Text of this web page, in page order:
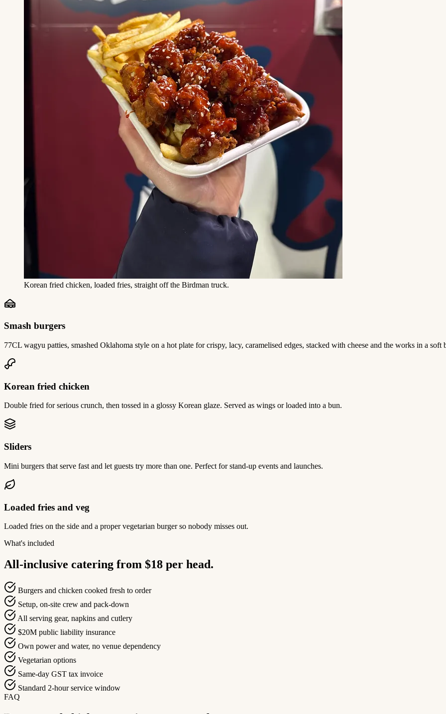
Korean fried chicken, loaded fries, straight off the Birdman truck.
Smash burgers
77CL wagyu patties, smashed Oklahoma style on a hot plate for crispy, lacy, caramelised edges, stacked with cheese and the works in a soft
Korean fried chicken
Double fried for serious crunch, then tossed in a glossy Korean glaze. Served as wings or loaded into a bun.
Sliders
Mini burgers that serve fast and let guests try more than one. Perfect for stand-up events and launches.
Loaded fries and veg
Loaded fries on the side and a proper vegetarian burger so nobody misses out.
What's included
All-inclusive catering from $18 per head.
Burgers and chicken cooked fresh to order
Setup, on-site crew and pack-down
All serving gear, napkins and cutlery
$20M public liability insurance
Own power and water, no venue dependency
Vegetarian options
Same-day GST tax invoice
Standard 2-hour service window
FAQ